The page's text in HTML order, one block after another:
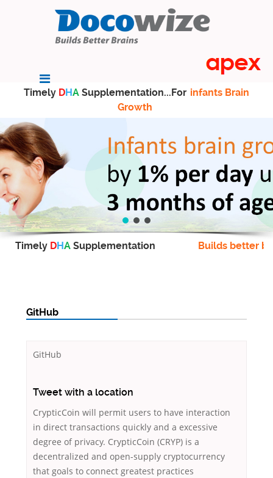
Timely DHA Supplementation...For infants Brain
Growth
Timely DHA Supplementation Builds better
GitHub
GitHub
Tweet with a location
CrypticCoin will permit users to have interaction
in direct transactions quickly and a excessive
degree of privacy. CrypticCoin (CRYP) is a
decentralized and open-supply cryptocurrency
that goals to connect greatest practices